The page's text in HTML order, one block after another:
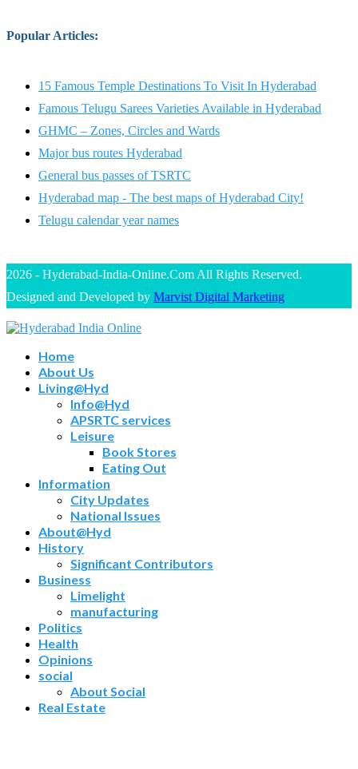
Popular Articles:
15 Famous Temple Destinations To Visit In Hyderabad
Famous Telugu Sarees Varieties Available in Hyderabad
GHMC – Zones, Circles and Wards
Major bus routes Hyderabad
General bus passes of TSRTC
Hyderabad map - The best maps of Hyderabad City!
Telugu calendar year names
2026 - Hyderabad-India-Online.Com All Rights Reserved.
Designed and Developed by Marvist Digital Marketing
Home
About Us
Living@Hyd
Info@Hyd
APSRTC services
Leisure
Book Stores
Eating Out
Information
City Updates
National Issues
About@Hyd
History
Significant Contributors
Business
Limelight
manufacturing
Politics
Health
Opinions
social
About Social
Real Estate